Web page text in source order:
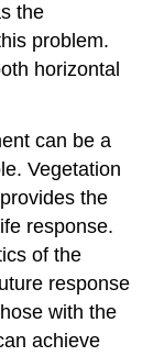
the
problem.
horizontal
can be a
Vegetation
the
response.
of the
response
with the
achieve